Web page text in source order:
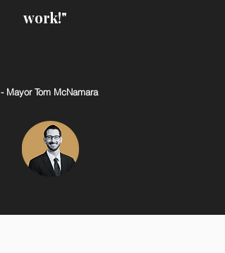
work!"
- Mayor Tom McNamara